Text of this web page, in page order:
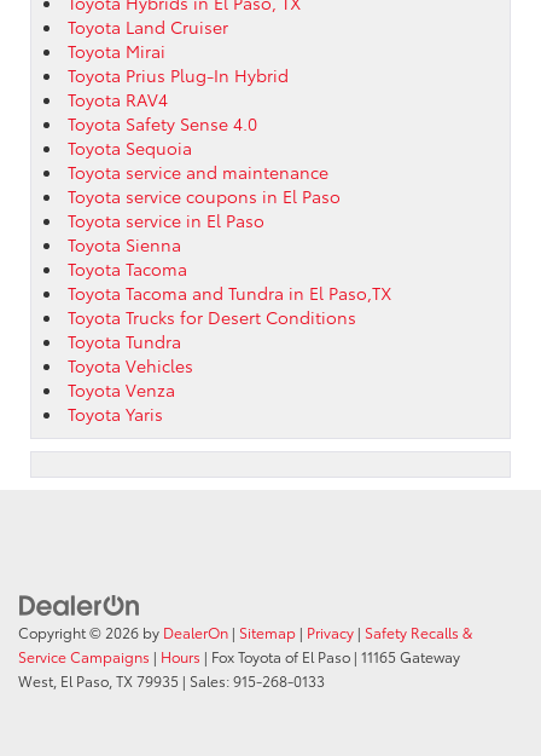
Toyota Land Cruiser
Toyota Mirai
Toyota Prius Plug-In Hybrid
Toyota RAV4
Toyota Safety Sense 4.0
Toyota Sequoia
Toyota service and maintenance
Toyota service coupons in El Paso
Toyota service in El Paso
Toyota Sienna
Toyota Tacoma
Toyota Tacoma and Tundra in El Paso,TX
Toyota Trucks for Desert Conditions
Toyota Tundra
Toyota Vehicles
Toyota Venza
Toyota Yaris
Copyright © 2026 by DealerOn | Sitemap | Privacy | Safety Recalls &
Service Campaigns | Hours | Fox Toyota of El Paso | 11165 Gateway
West, El Paso, TX79935 | Sales:915-268-0133